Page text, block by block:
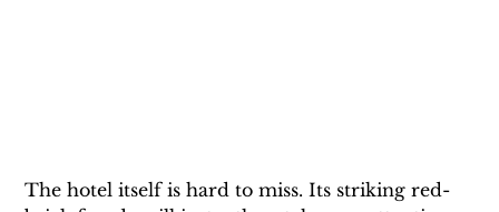
The hotel itself is hard to miss. Its striking red-